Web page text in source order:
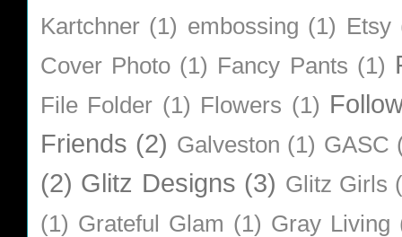
Kartchner (1) embossing (1) Etsy
Cover Photo (1) Fancy Pants (1)
File Folder (1) Flowers (1)
Friends (2) Galveston (1) GASC
(2) Glitz Designs (3) Glitz Girls
(1) Grateful Glam (1) Gray Living